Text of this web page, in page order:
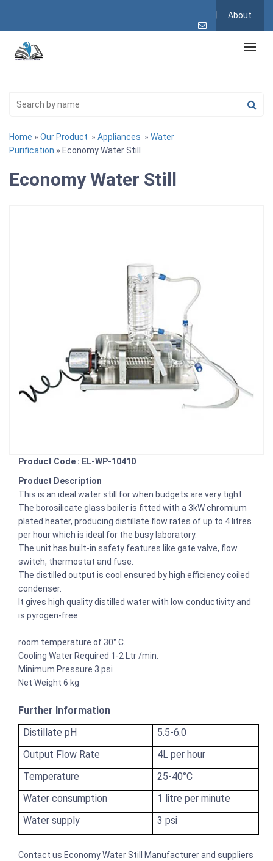
About
Home » Our Product » Appliances » Water
Purification » Economy Water Still
Economy Water Still
Product Code : EL-WP-10410
Product Description
This is an ideal water still for when budgets are very tight.
The borosilicate glass boiler is fitted with a 3kW chromium
plated heater, producing distillate flow rates of up to 4 litres
per hour which is ideal for the busy laboratory.
The unit has built-in safety features like gate valve, flow
switch, thermostat and fuse.
The distilled output is cool ensured by high efficiency coiled
condenser.
It gives high quality distilled water with low conductivity and
is pyrogen-free.
room temperature of 30° C.
Cooling Water Required 1-2 Ltr /min.
Minimum Pressure 3 psi
Net Weight 6 kg
Further Information
Distillate pH
5.5-6.0
Output Flow Rate
4L per hour
Temperature
25-40°C
Water consumption
1 litre per minute
Water supply
3 psi
Contact us Economy Water Still Manufacturer and suppliers